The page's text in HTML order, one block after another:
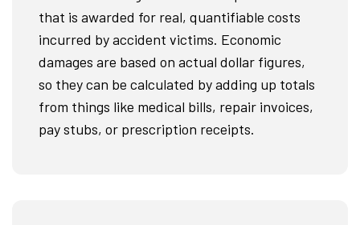
that is awarded for real, quantifiable costs
incurred by accident victims. Economic
damages are based on actual dollar figures,
so they can be calculated by adding up totals
from things like medical bills, repair invoices,
pay stubs, or prescription receipts.